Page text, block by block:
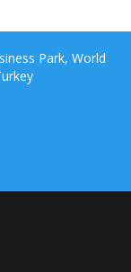
Park, World